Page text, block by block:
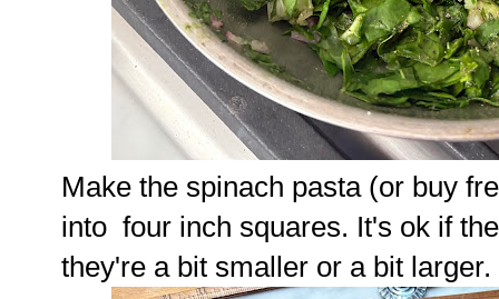
Make the spinach pasta (or buy
into four inch squares. It's ok if
they're a bit smaller or a bit larger.